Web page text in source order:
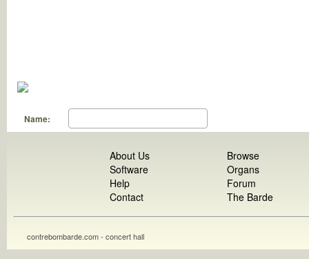
Name:
About Us
Software
Help
Contact
Browse
Organs
Forum
The Barde
contrebombarde.com - concert hall